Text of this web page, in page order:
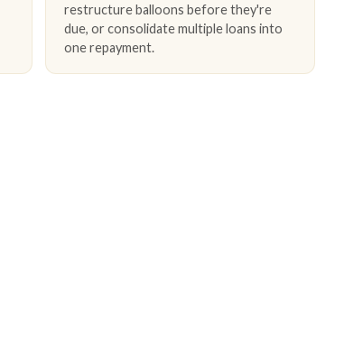
restructure balloons before they're
due, or consolidate multiple loans into
one repayment.